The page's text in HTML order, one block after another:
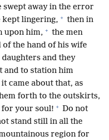
swept away in the error
kept lingering, + then in
upon him, + the men
of the hand of his wife
and they
and to station him
came about that, as
forth to the outskirts,
for your soul! + Do not
stand still in all the
region for